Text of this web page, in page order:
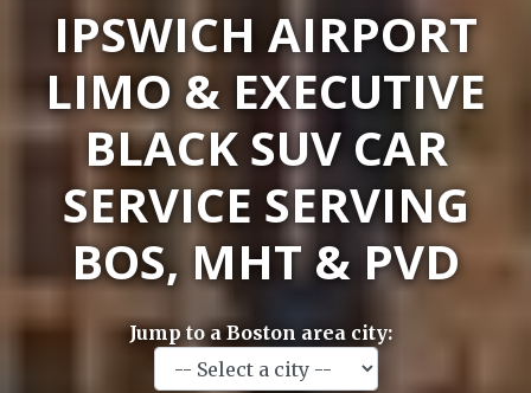
IPSWICH AIRPORT
LIMO & EXECUTIVE
BLACK SUV CAR
SERVICE SERVING
BOS, MHT & PVD
Jump to a Boston area city: